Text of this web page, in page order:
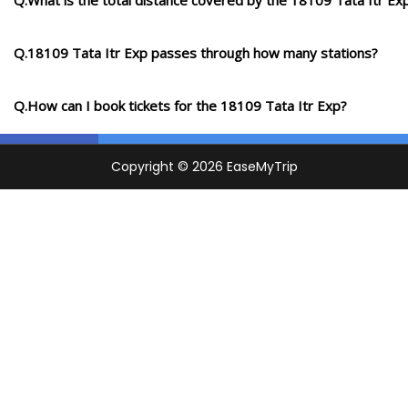
Q.18109 Tata Itr Exp passes through how many stations?
Q.How can I book tickets for the 18109 Tata Itr Exp?